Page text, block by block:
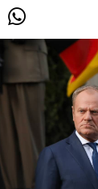
Events
About Us
Contact